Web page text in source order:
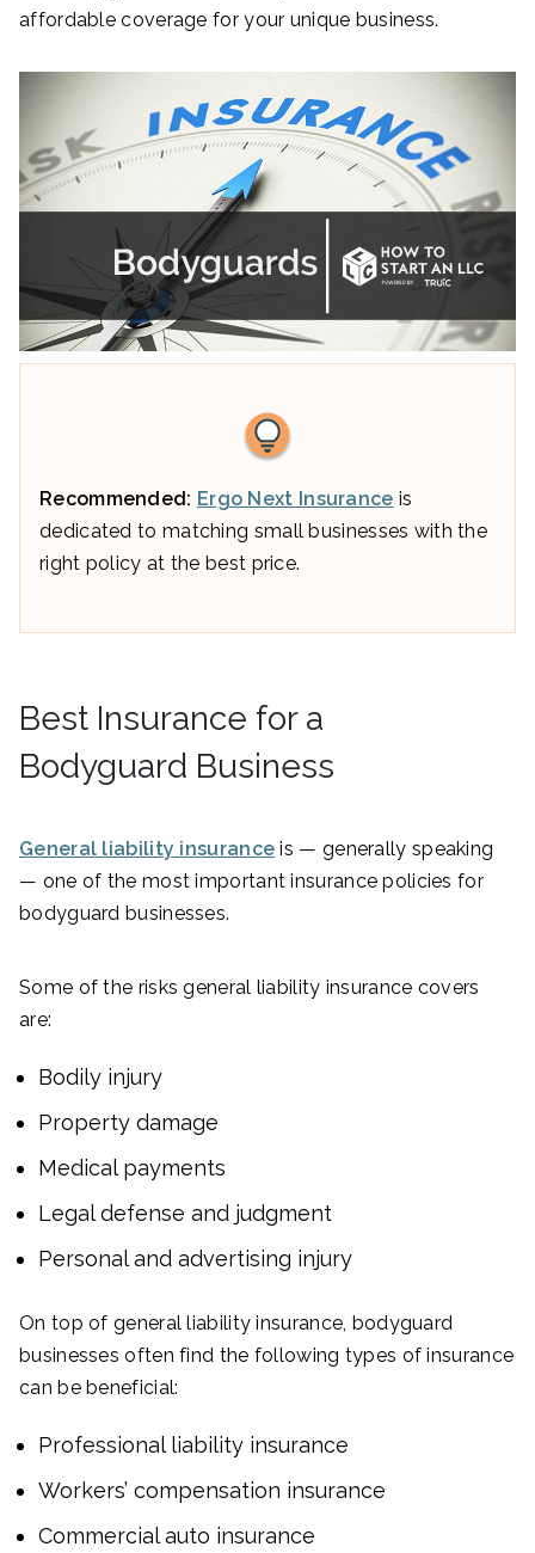
affordable coverage for your unique business.
Recommended: Ergo Next Insurance is
dedicated to matching small businesses with the
right policy at the best price.
Best Insurance for a
Bodyguard Business
General liability insurance is — generally speaking
— one of the most important insurance policies for
bodyguard businesses.
Some of the risks general liability insurance covers
are:
Bodily injury
Property damage
Medical payments
Legal defense and judgment
Personal and advertising injury
On top of general liability insurance, bodyguard
businesses often find the following types of insurance
can be beneficial:
Professional liability insurance
Workers’ compensation insurance
Commercial auto insurance